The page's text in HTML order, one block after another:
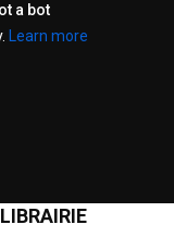
a bot
Learn more